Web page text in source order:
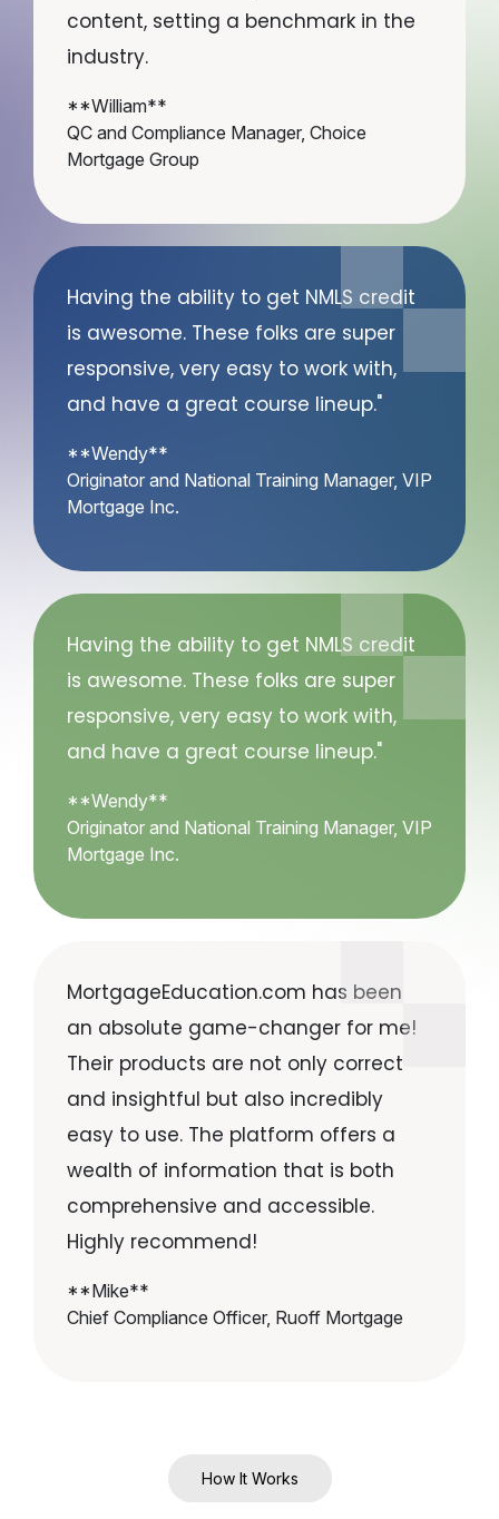
content, setting a benchmark in the
industry.
**William**
QC and Compliance Manager, Choice
Mortgage Group
Having the ability to get NMLS credit
is awesome. These folks are super
responsive, very easy to work with,
and have a great course lineup."
**Wendy**
Originator and National Training Manager, VIP
Mortgage Inc.
Having the ability to get NMLS credit
is awesome. These folks are super
responsive, very easy to work with,
and have a great course lineup."
**Wendy**
Originator and National Training Manager, VIP
Mortgage Inc.
MortgageEducation.com has been
an absolute game-changer for me!
Their products are not only correct
and insightful but also incredibly
easy to use. The platform offers a
wealth of information that is both
comprehensive and accessible.
Highly recommend!
**Mike**
Chief Compliance Officer, Ruoff Mortgage
How It Works